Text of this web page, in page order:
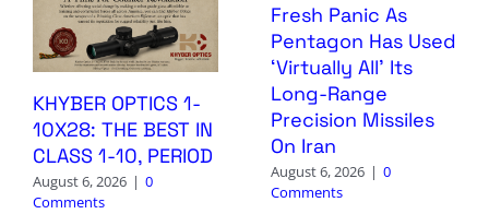
KHYBER OPTICS 1-
10X28: THE BEST IN
CLASS 1-10, PERIOD
August 6, 2026 | 0
Comments
Fresh Panic As
Pentagon Has Used
‘Virtually All’ Its
Long-Range
Precision Missiles
On Iran
August 6, 2026 | 0
Comments